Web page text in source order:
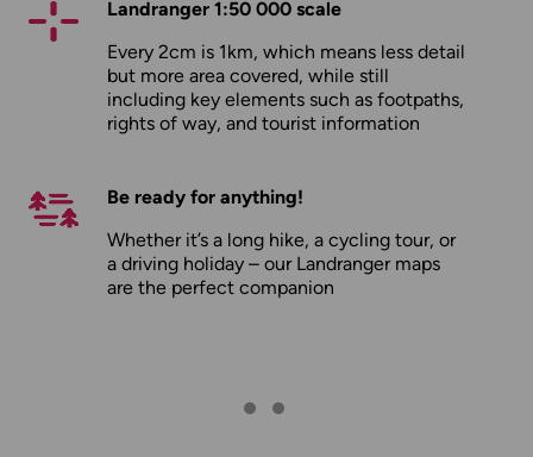
Landranger 1:50 000 scale
Every 2cm is 1km, which means less detail
but more area covered, while still
including key elements such as footpaths,
rights of way, and tourist information
Be ready for anything!
Whether it’s a long hike, a cycling tour, or
a driving holiday – our Landranger maps
are the perfect companion